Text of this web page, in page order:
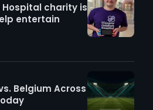
Hospital charity is
entertain
Belgium Across